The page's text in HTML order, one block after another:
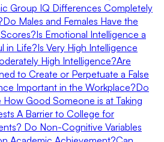
Group IQ Differences Completely
Do Males and Females Have the
Is Emotional Intelligence a
in Life?Is Very High Intelligence
High Intelligence?Are
to Create or Perpetuate a False
Important in the Workplace?Do
Good Someone is at Taking
A Barrier to College for
Do Non-Cognitive Variables